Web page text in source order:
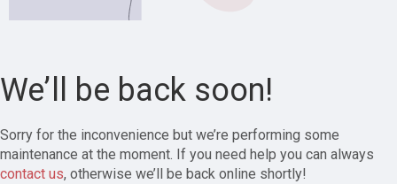
We’ll be back soon!
Sorry for the inconvenience but we’re performing some
maintenance at the moment. If you need help you can always
contact us, otherwise we’ll be back online shortly!